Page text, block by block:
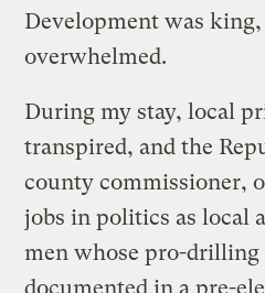
Development was
overwhelmed.
During my stay, local
transpired, and the
county commissioner,
jobs in politics as local
men whose pro-drilling
documented in a pre-